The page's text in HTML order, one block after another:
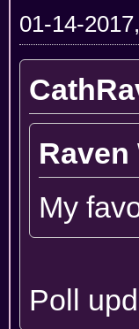
01-14-
Raven
My
Poll